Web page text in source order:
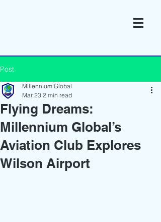
Post
Flying Dreams:
Millennium Global’s
Aviation Club Explores
Wilson Airport
Millennium Global
Mar 23 2 min read